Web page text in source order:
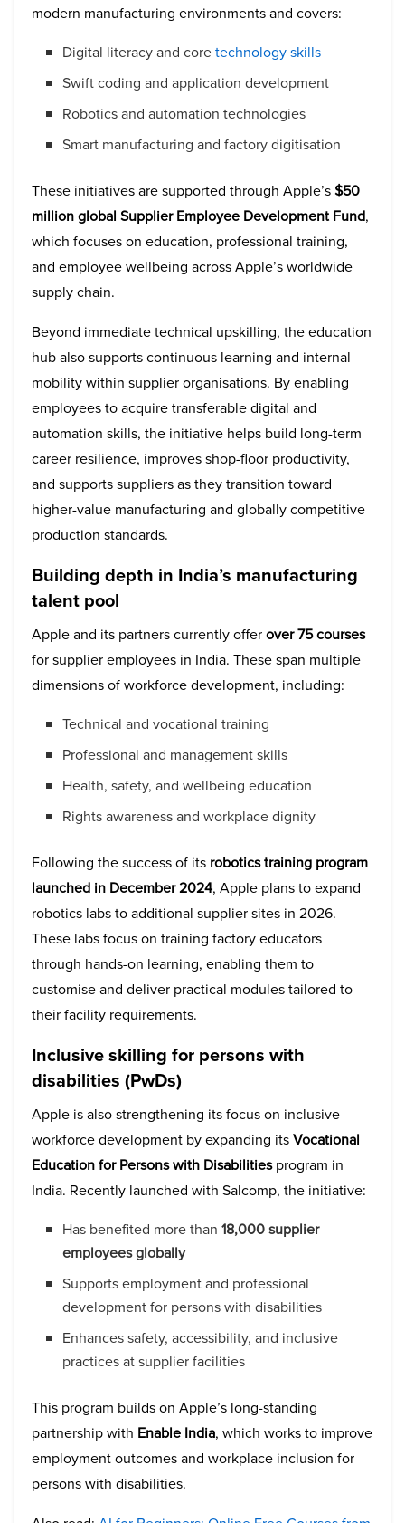
modern manufacturing environments and covers:
Digital literacy and coretechnology skills
Swift coding and application development
Robotics and automation technologies
Smart manufacturing and factory digitisation
These initiatives are supported through Apple’s$50
million global Supplier Employee Development Fund,
which focuses on education, professional training,
and employee wellbeing across Apple’s worldwide
supply chain.
Beyond immediate technical upskilling, the education
hub also supports continuous learning and internal
mobility within supplier organisations. By enabling
employees to acquire transferable digital and
automation skills, the initiative helps build long-term
career resilience, improves shop-floor productivity,
and supports suppliers as they transition toward
higher-value manufacturing and globally competitive
production standards.
Building depth in India’s manufacturing
talent pool
Apple and its partners currently offerover 75 courses
for supplier employees in India. These span multiple
dimensions of workforce development, including:
Technical and vocational training
Professional and management skills
Health, safety, and wellbeing education
Rights awareness and workplace dignity
Following the success of its robotics training program
launched in December 2024, Apple plans to expand
robotics labs to additional supplier sites in 2026.
These labs focus on training factory educators
through hands-on learning, enabling them to
customise and deliver practical modules tailored to
their facility requirements.
Inclusive skilling for persons with
disabilities (PwDs)
Apple is also strengthening its focus on inclusive
workforce development by expanding itsVocational
Education for Persons with Disabilitiesprogram in
India. Recently launched with Salcomp, the initiative:
Has benefited more than18,000 supplier
employees globally
Supports employment and professional
development for persons with disabilities
Enhances safety, accessibility, and inclusive
practices at supplier facilities
This program builds on Apple’s long-standing
partnership with Enable India, which works to improve
employment outcomes and workplace inclusion for
persons with disabilities.